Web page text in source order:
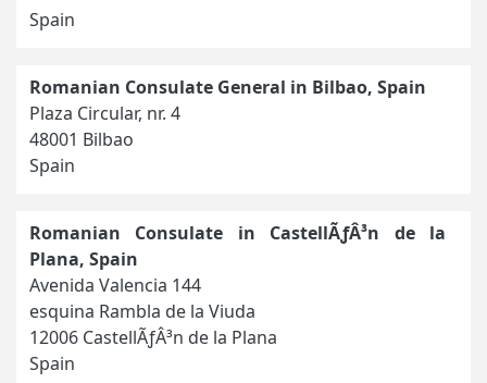
Spain
Romanian Consulate General in Bilbao, Spain
Plaza Circular, nr. 4
48001 Bilbao
Spain
Romanian Consulate in CastellÃƒÂ³n de la
Plana, Spain
Avenida Valencia 144
esquina Rambla de la Viuda
12006 CastellÃƒÂ³n de la Plana
Spain